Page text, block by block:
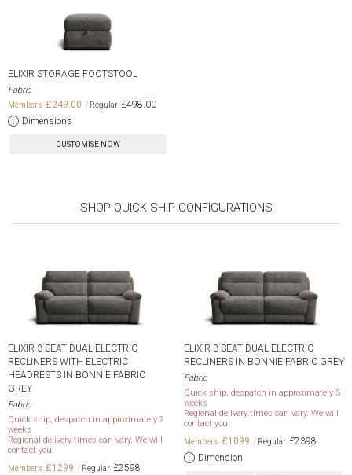
ELIXIR STORAGE FOOTSTOOL
Fabric
£249.00
£498.00
Dimensions
CUSTOMISE NOW
SHOP QUICK SHIP CONFIGURATIONS
ELIXIR 3 SEAT DUAL-ELECTRIC
RECLINERS WITH ELECTRIC
HEADRESTS IN BONNIE FABRIC
GREY
Fabric
Quick ship, despatch in approximately 2
weeks
Regional delivery times can vary. We will
contact you.
£1299
£2598
ELIXIR 3 SEAT DUAL ELECTRIC
RECLINERS IN BONNIE FABRIC GREY
Fabric
Quick ship, despatch in approximately 5
weeks
Regional delivery times can vary. We will
contact you.
£1099
£2398
Dimension